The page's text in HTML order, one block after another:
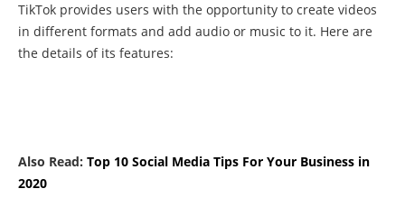
TikTok provides users with the opportunity to create videos
in different formats and add audio or music to it. Here are
the details of its features:
Also Read: Top 10 Social Media Tips For Your Business in
2020